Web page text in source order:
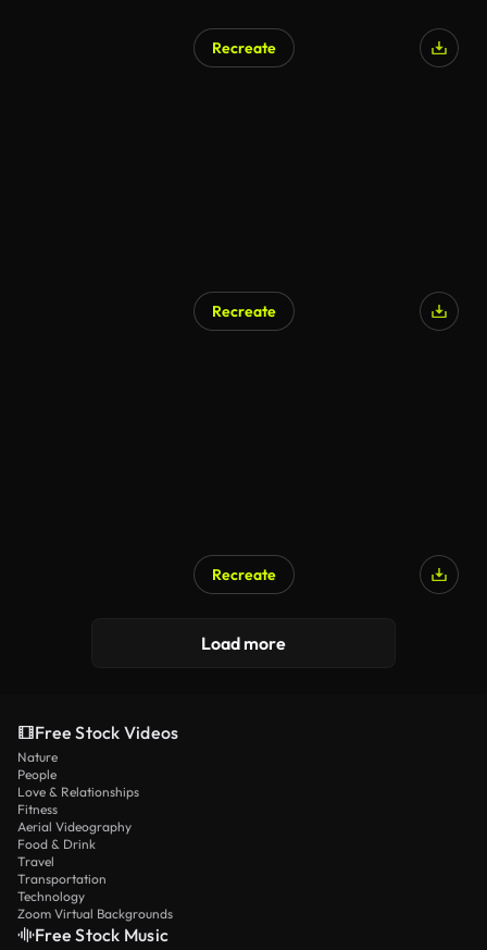
Recreate
Recreate
Recreate
Load more
Free Stock Videos
Nature
People
Love & Relationships
Fitness
Aerial Videography
Food & Drink
Travel
Transportation
Technology
Zoom Virtual Backgrounds
Free Stock Music